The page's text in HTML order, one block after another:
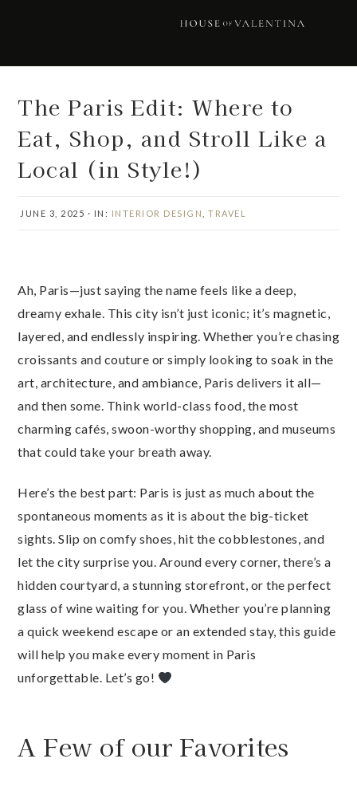
The Paris Edit: Where to
Eat, Shop, and Stroll Like a
Local (in Style!)
JUNE 3, 2025 · IN: INTERIOR DESIGN TRAVEL
Ah, Paris—just saying the name feels like a deep,
dreamy exhale. This city isn’t just iconic; it’s magnetic,
layered, and endlessly inspiring. Whether you’re chasing
croissants and couture or simply looking to soak in the
art, architecture, and ambiance, Paris delivers it all—
and then some. Think world-class food, the most
charming cafés, swoon-worthy shopping, and museums
that could take your breath away.
Here’s the best part: Paris is just as much about the
spontaneous moments as it is about the big-ticket
sights. Slip on comfy shoes, hit the cobblestones, and
let the city surprise you. Around every corner, there’s a
hidden courtyard, a stunning storefront, or the perfect
glass of wine waiting for you. Whether you’re planning
a quick weekend escape or an extended stay, this guide
will help you make every moment in Paris
unforgettable. Let’s go!
A Few of our Favorites